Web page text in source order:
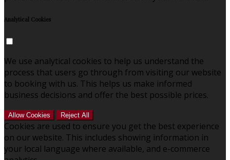
Analytical Cookies
We use analytical cookies to help us understand the
process that users go through from visiting our website
to booking with us. This helps us make informed
business decisions and offer the best possible prices.
Allow Cookies Reject All
Cookies are used to ensure you get the best experience
on our website. This includes showing information in
your local language where available, and e-commerce